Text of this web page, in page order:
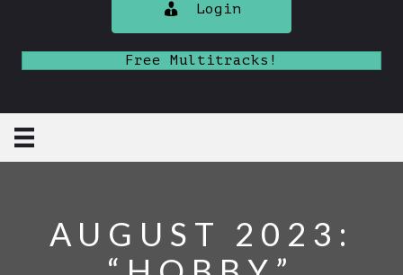
Login
Free Multitracks!
AUGUST 2023: